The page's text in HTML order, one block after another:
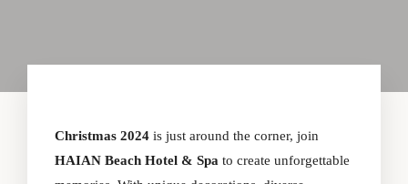
Christmas 2024 is just around the corner, join
HAIAN Beach Hotel & Spa to create unforgettable